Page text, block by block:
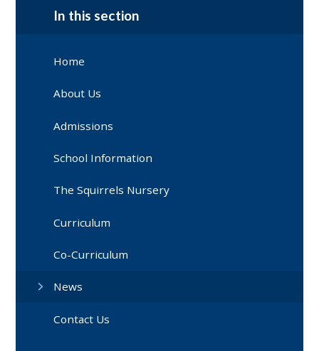
In this section
Home
About Us
Admissions
School Information
The Squirrels Nursery
Curriculum
Co-Curriculum
News
Contact Us